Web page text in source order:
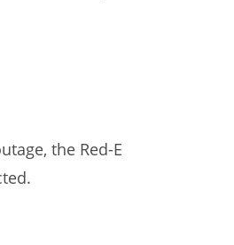
the Red-E